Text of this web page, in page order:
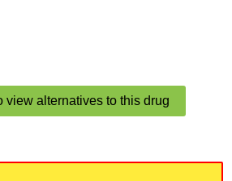
view alternatives to this drug